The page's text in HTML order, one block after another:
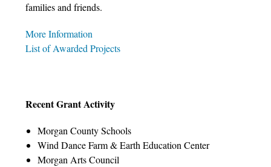
families and friends.
More Information
List of Awarded Projects
Recent Grant Activity
Morgan County Schools
Wind Dance Farm & Earth Education Center
Morgan Arts Council